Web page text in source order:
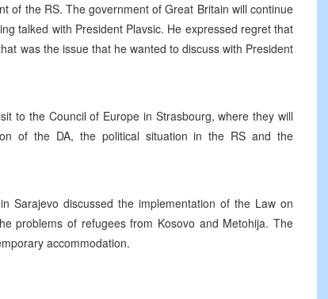
of the RS. The government of Great Britain will continue
talked with President Plavsic. He expressed regret that
was the issue that he wanted to discuss with President
to the Council of Europe in Strasbourg, where they will
of the DA, the political situation in the RS and the
Sarajevo discussed the implementation of the Law on
problems of refugees from Kosovo and Metohija. The
accommodation.